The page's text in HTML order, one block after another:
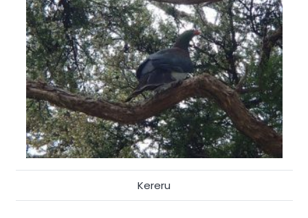
Kereru